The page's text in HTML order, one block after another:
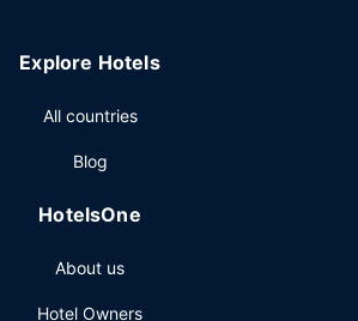
at one of the resort's 2 restaurants.
breakfast is served on weekdays from
Planning an event in Muskoka
Explore Hotels
All countries
Blog
HotelsOne
About us
Hotel Owners